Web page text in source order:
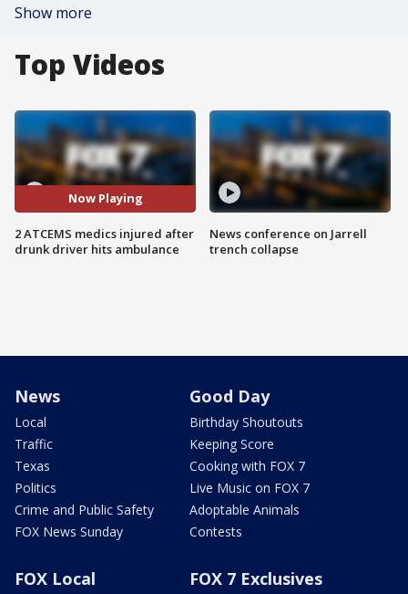
Show more
Top Videos
Now Playing
2 ATCEMS medics injured after
drunk driver hits ambulance
News conference on Jarrell
trench collapse
News
Local
Traffic
Texas
Politics
Crime and Public Safety
FOX News Sunday
Good Day
Birthday Shoutouts
Keeping Score
Cooking with FOX 7
Live Music on FOX 7
Adoptable Animals
Contests
FOX Local FOX 7 Exclusives